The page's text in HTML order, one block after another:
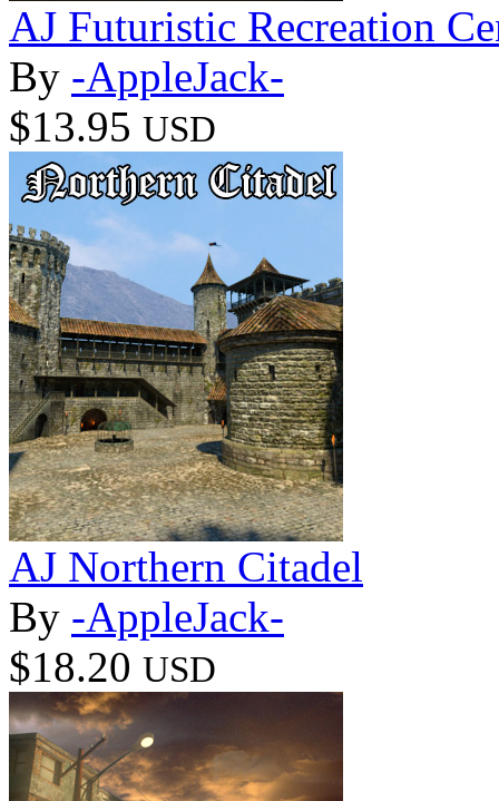
AJ Futuristic Recreation
By -AppleJack-
$13.95 USD
AJ Northern Citadel
By -AppleJack-
$18.20 USD